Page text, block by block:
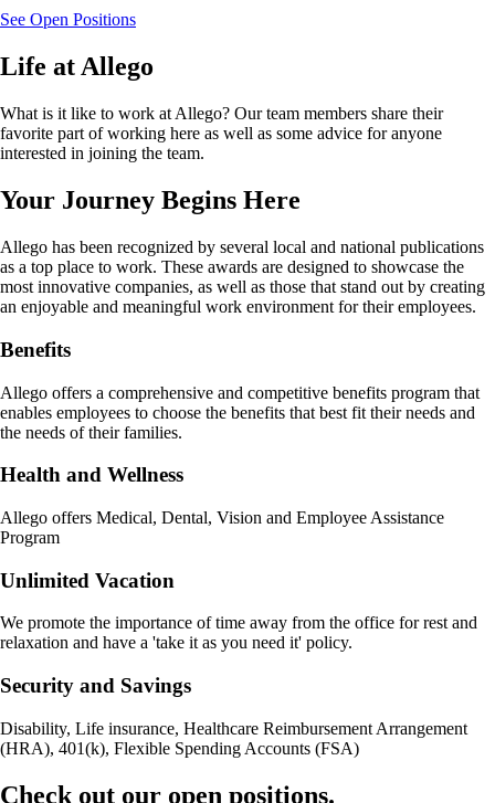
See Open Positions
Life at Allego
What is it like to work at Allego? Our team members share their
favorite part of working here as well as some advice for anyone
interested in joining the team.
Your Journey Begins Here
Allego has been recognized by several local and national publications
as a top place to work. These awards are designed to showcase the
most innovative companies, as well as those that stand out by creating
an enjoyable and meaningful work environment for their employees.
Benefits
Allego offers a comprehensive and competitive benefits program that
enables employees to choose the benefits that best fit their needs and
the needs of their families.
Health and Wellness
Allego offers Medical, Dental, Vision and Employee Assistance
Program
Unlimited Vacation
We promote the importance of time away from the office for rest and
relaxation and have a 'take it as you need it' policy.
Security and Savings
Disability, Life insurance, Healthcare Reimbursement Arrangement
(HRA), 401(k), Flexible Spending Accounts (FSA)
Check out our open positions.